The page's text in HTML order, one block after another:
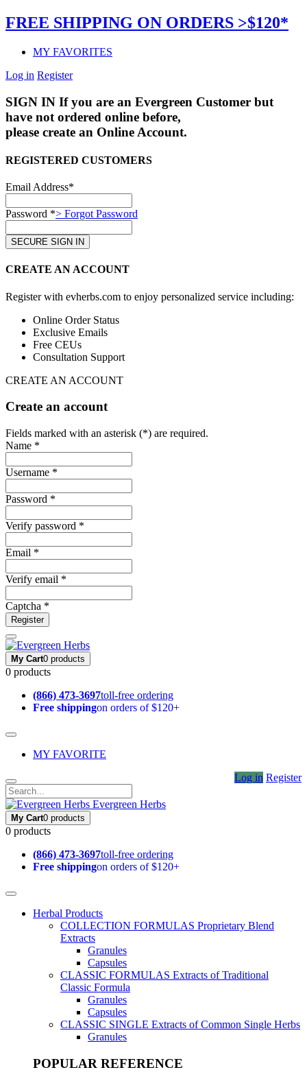
FREE SHIPPING ON ORDERS >$120*
MY FAVORITES
Log in Register
SIGN IN If you are an Evergreen Customer but
have not ordered online before,
please create an Online Account.
REGISTERED CUSTOMERS
Email Address*
Password *> Forgot Password
CREATE AN ACCOUNT
Register with evherbs.com to enjoy personalized service including:
Online Order Status
Exclusive Emails
Free CEUs
Consultation Support
CREATE AN ACCOUNT
Create an account
Fields marked with an asterisk (*) are required.
Name *
Username *
Password *
Verify password *
Email *
Verify email *
Captcha *
Register
My Cart0 products
0 products
(866) 473-3697toll-free ordering
Free shippingon orders of $120+
MY FAVORITE
Log in Register
Evergreen Herbs
My Cart0 products
0 products
(866) 473-3697toll-free ordering
Free shippingon orders of $120+
Herbal Products
COLLECTION FORMULAS Proprietary Blend
Extracts
Granules
Capsules
CLASSIC FORMULAS Extracts of Traditional
Classic Formula
Granules
Capsules
CLASSIC SINGLE Extracts of Common Single Herbs
Granules
POPULAR REFERENCE